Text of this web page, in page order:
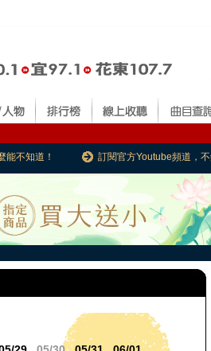
能不知道！ 訂閱官方Youtube頻道，